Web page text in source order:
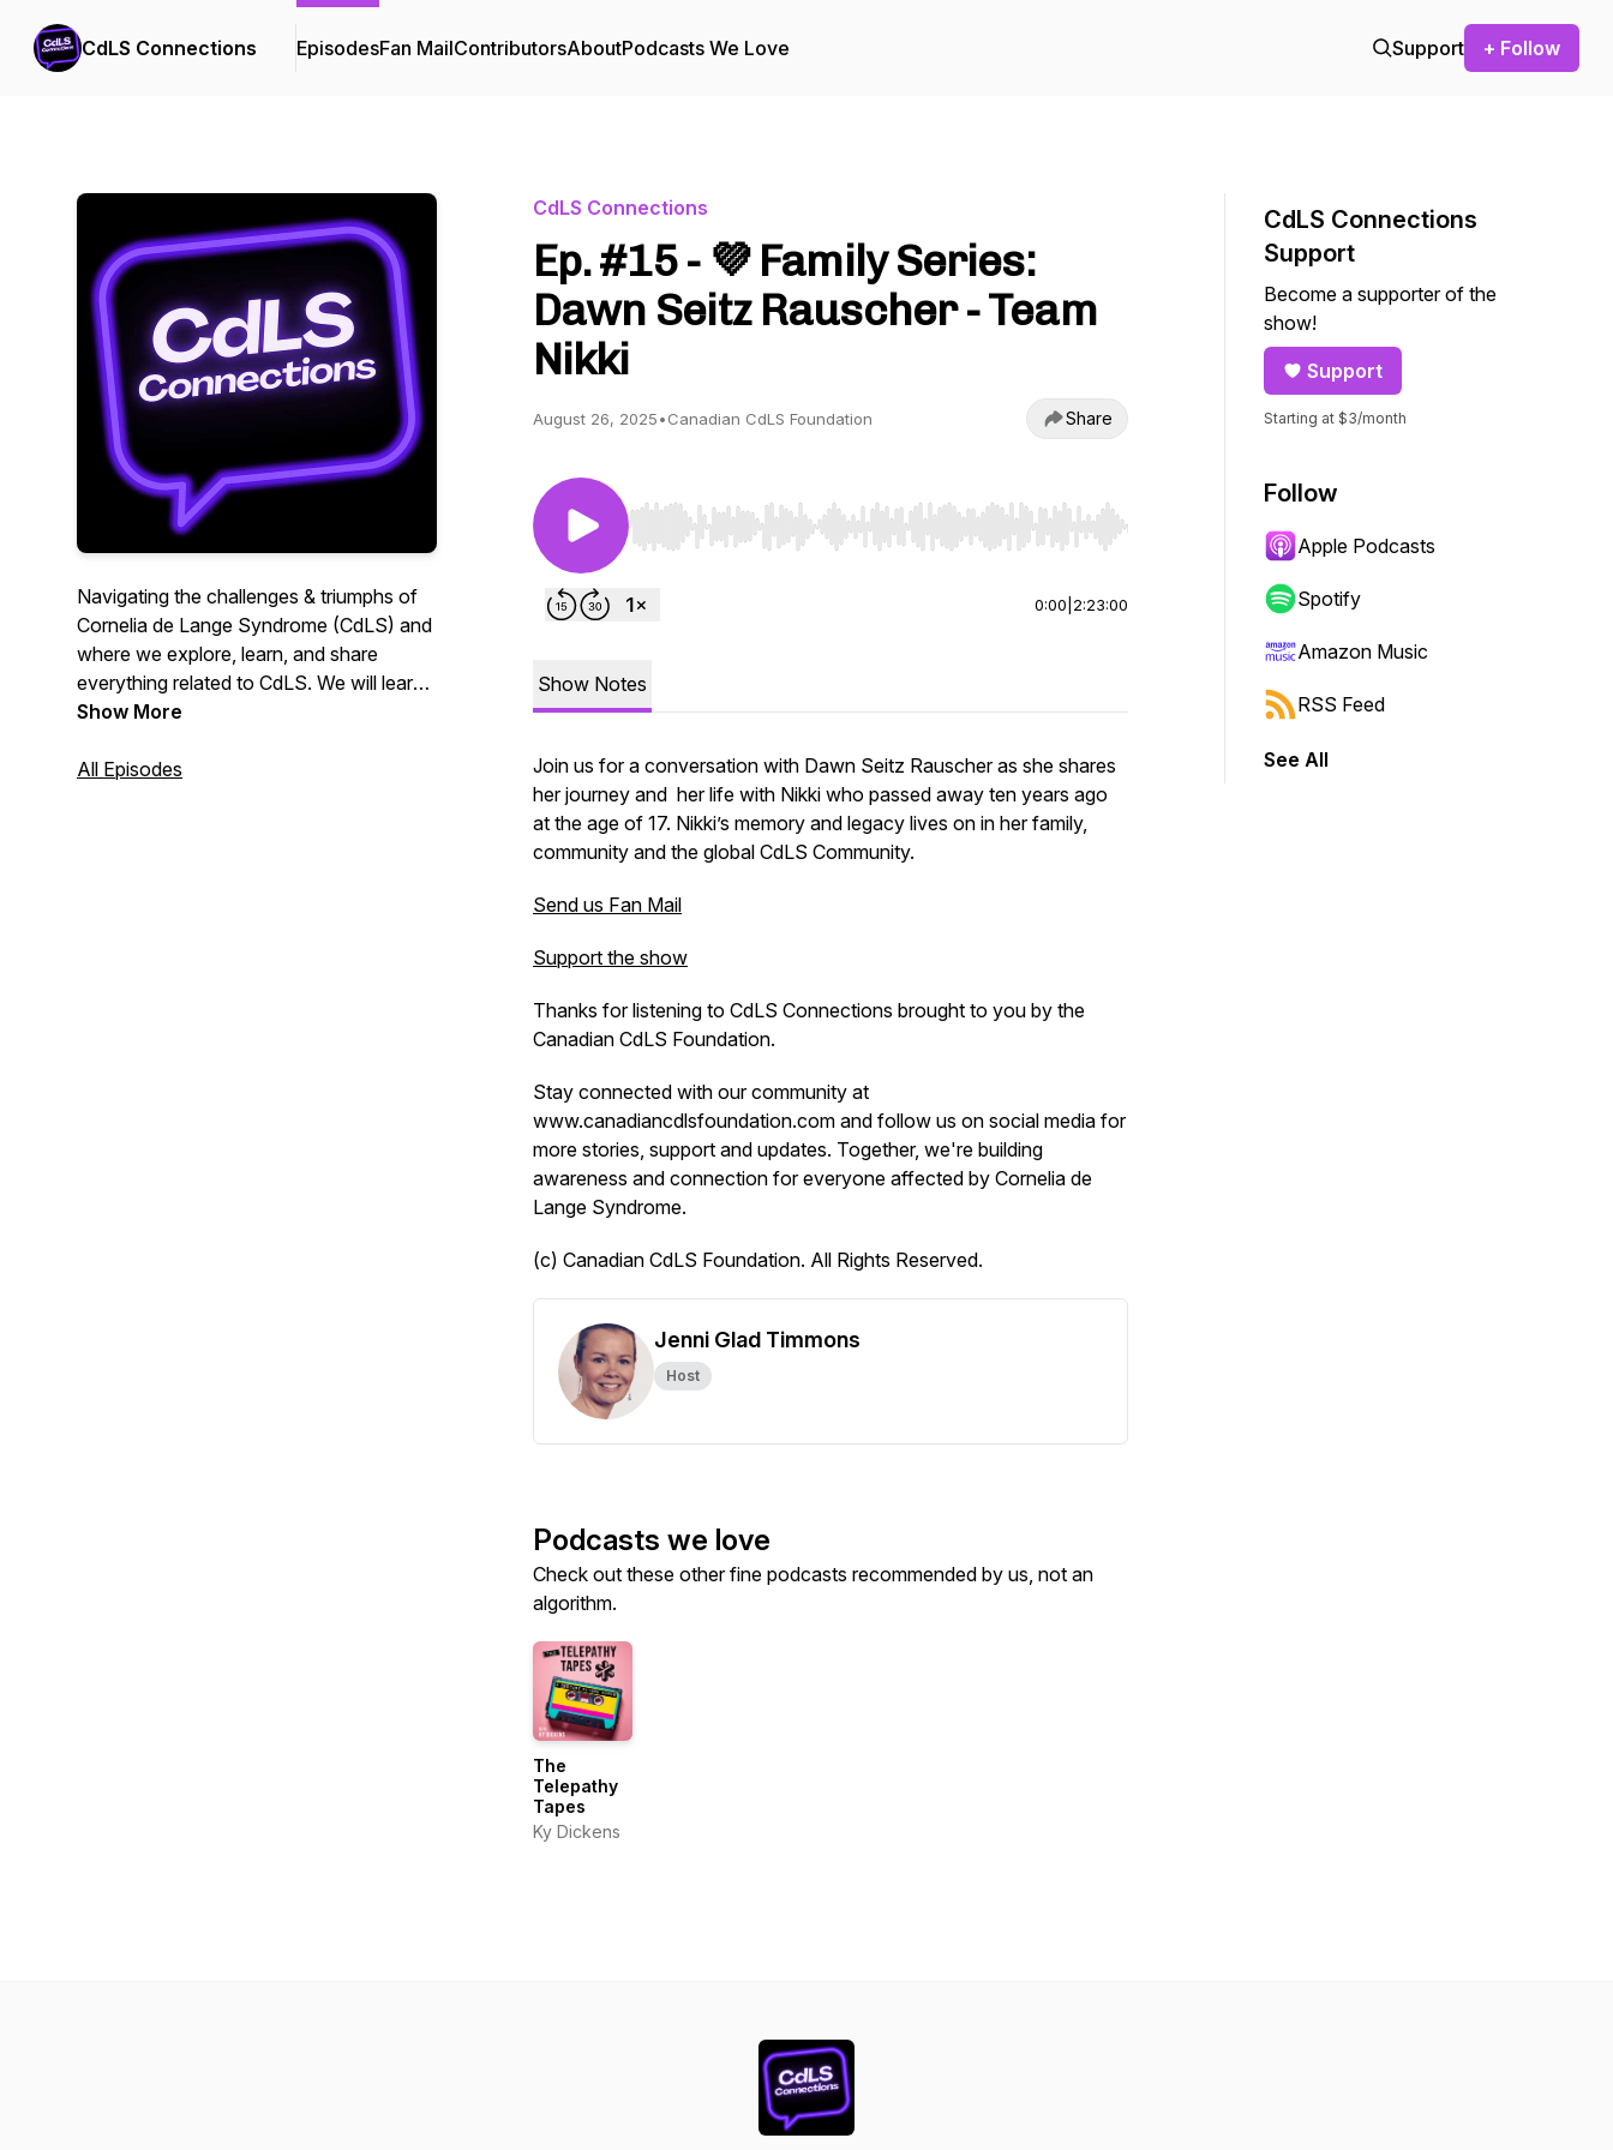
CdLS Connections EpisodesFan MailContributorsAboutPodcasts We Love Support + Follow
Navigating the challenges & triumphs of
Cornelia de Lange Syndrome (CdLS) and
where we explore, learn, and share
everything related to CdLS. We will learn
from families, clinicians, researchers &
frontiers relevant to the CdLS community.
Show More
All Episodes
CdLS Connections
Ep. #15 - 💜 Family Series:
Dawn Seitz Rauscher - Team
Nikki
August 26, 2025•Canadian CdLS Foundation Share
Use Left/Right to seek, Home/End to jump to start or end. Hold shift to jump forward or backward.
0:00 2:23:00
Show Notes
Join us for a conversation with Dawn Seitz Rauscher as she shares
her journey and her life with Nikki who passed away ten years ago
at the age of 17. Nikki’s memory and legacy lives on in her family,
community and the global CdLS Community.
Send us Fan Mail
Support the show
Thanks for listening to CdLS Connections brought to you by the
Canadian CdLS Foundation.
Stay connected with our community at
www.canadiancdlsfoundation.com and follow us on social media for
more stories, support and updates. Together, we're building
awareness and connection for everyone affected by Cornelia de
Lange Syndrome.
(c) Canadian CdLS Foundation. All Rights Reserved.
Jenni Glad Timmons
Host
Podcasts we love
Check out these other fine podcasts recommended by us, not an
algorithm.
The
Telepathy
Tapes
Ky Dickens
CdLS Connections
Support
Become a supporter of the
show!
Support
Starting at $3/month
Follow
Apple Podcasts
Spotify
Amazon Music
RSS Feed
See All